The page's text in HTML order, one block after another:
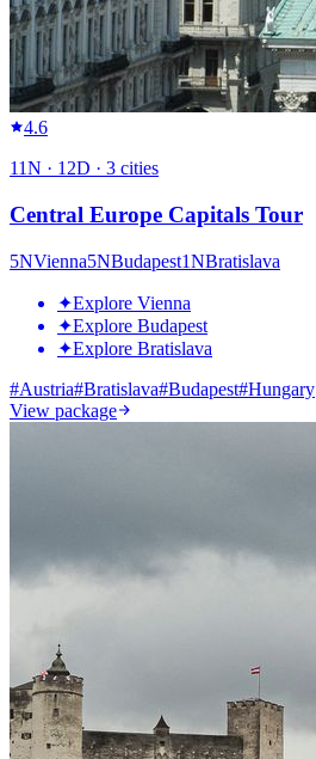
4.6
11N · 12D · 3 cities
Central Europe Capitals Tour
5NVienna5NBudapest1NBratislava
✦Explore Vienna
✦Explore Budapest
✦Explore Bratislava
#Austria#Bratislava#Budapest#Hungary
View package